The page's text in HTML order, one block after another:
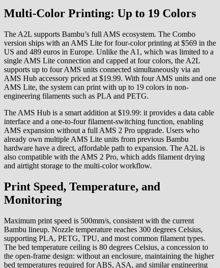
Multi-Color Printing: Up to 19 Colors
The A2L supports Bambu’s full AMS ecosystem. The Combo
version ships with an AMS Lite for four-color printing at $569 in the
US and 489 euros in Europe. Unlike the A1, which was limited to a
single AMS Lite connection and capped at four colors, the A2L
supports up to four AMS units connected simultaneously via an
AMS Hub accessory priced at $19.99. With four AMS units and one
AMS Lite, the system can print with up to 19 colors in non-
engineering filaments such as PLA and PETG.
The AMS Hub is a smart addition at $19.99: it provides a data cable
interface and a one-to-four filament-switching function, enabling
AMS expansion without a full AMS 2 Pro upgrade. Users who
already own multiple AMS Lite units from previous Bambu
hardware have a direct, affordable path to expansion. The A2L is
also compatible with the AMS 2 Pro, which adds filament drying
and airtight storage to the multi-color workflow.
Print Speed, Temperature, and
Monitoring
Maximum print speed is 500mm/s, consistent with the current
Bambu lineup. Nozzle temperature reaches 300 degrees Celsius,
supporting PLA, PETG, TPU, and most common filament types.
The bed temperature ceiling is 80 degrees Celsius, a concession to
the open-frame design: without an enclosure, maintaining the higher
bed temperatures required for ABS, ASA, and similar engineering